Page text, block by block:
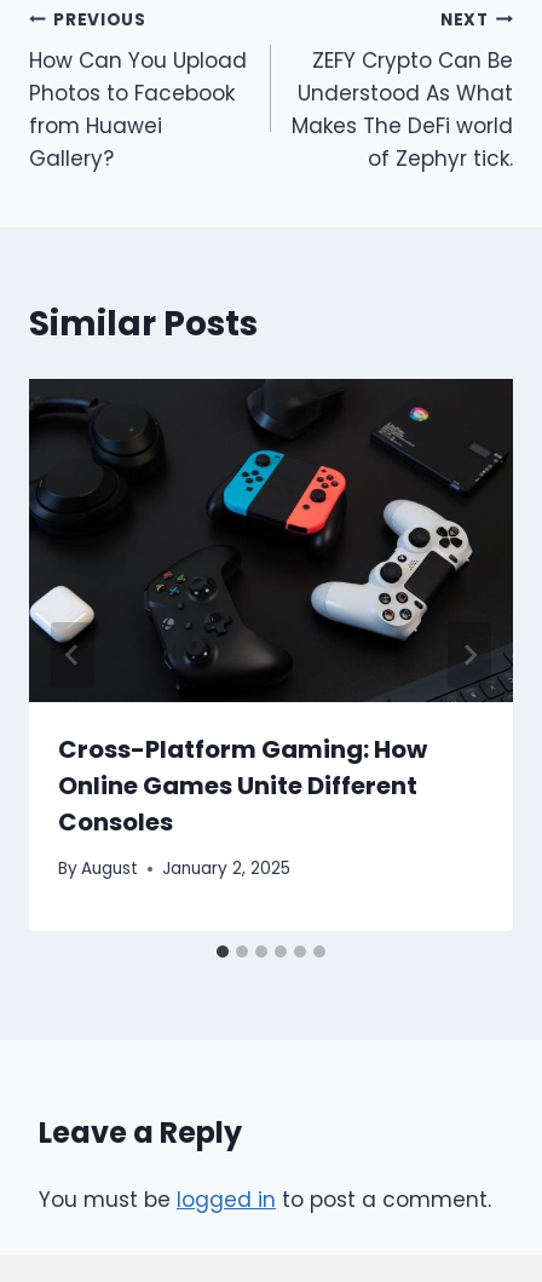
Post
navigation
PREVIOUS
How Can You Upload
Photos to Facebook
from Huawei
Gallery?
NEXT
ZEFY Crypto Can Be
Understood As What
Makes The DeFi world
of Zephyr tick.
Similar Posts
Cross-Platform Gaming: How
Online Games Unite Different
Consoles
ByAugust January 2, 2025
Leave a Reply
You must be logged in to post a comment.